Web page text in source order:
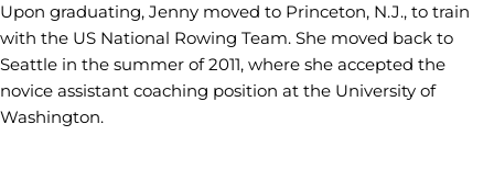
Upon graduating, Jenny moved to Princeton, N.J., to train
with the US National Rowing Team. She moved back to
Seattle in the summer of 2011, where she accepted the
novice assistant coaching position at the University of
Washington.